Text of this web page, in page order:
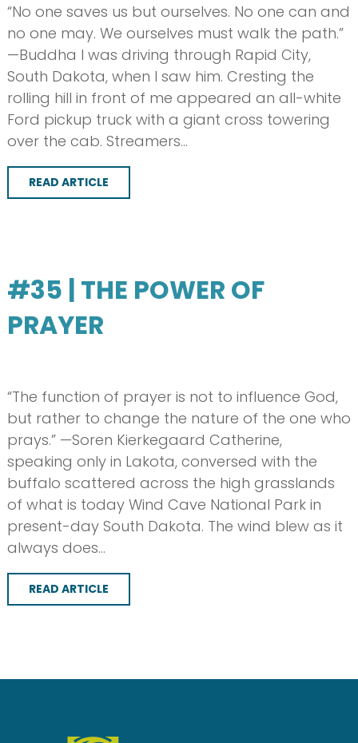
“No one saves us but ourselves. No one can and
no one may. We ourselves must walk the path.”
—Buddha I was driving through Rapid City,
South Dakota, when I saw him. Cresting the
rolling hill in front of me appeared an all-white
Ford pickup truck with a giant cross towering
over the cab. Streamers…
READ ARTICLE
#35 | THE POWER OF
PRAYER
“The function of prayer is not to influence God,
but rather to change the nature of the one who
prays.” —Soren Kierkegaard Catherine,
speaking only in Lakota, conversed with the
buffalo scattered across the high grasslands
of what is today Wind Cave National Park in
present-day South Dakota. The wind blew as it
always does…
READ ARTICLE